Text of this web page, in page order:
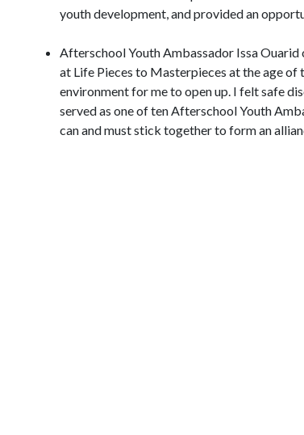
youth development, and provided an
Afterschool Youth Ambassador Issa
at Life Pieces to Masterpieces at the age of
environment for me to open up. I felt safe
served as one of ten Afterschool Youth
can and must stick together to form an